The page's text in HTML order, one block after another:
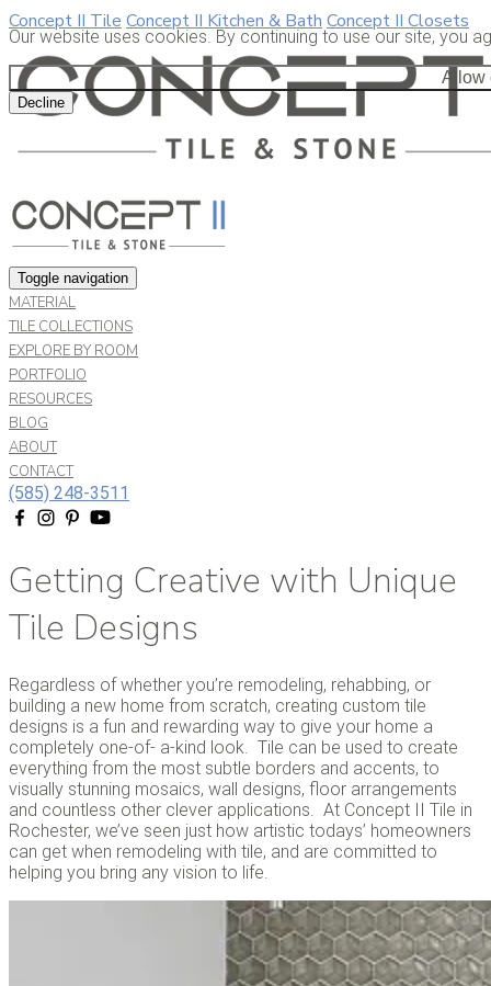
Our website uses cookies. By continuing to use our site, you
Allow
Decline
Concept II Tile Concept II Kitchen & Bath Concept II Closets
Toggle navigation
MATERIAL
TILE COLLECTIONS
EXPLORE BY ROOM
PORTFOLIO
RESOURCES
BLOG
ABOUT
CONTACT
(585) 248-3511
Getting Creative with Unique
Tile Designs
Regardless of whether you’re remodeling, rehabbing, or
building a new home from scratch, creating custom tile
designs is a fun and rewarding way to give your home a
completely one-of- a-kind look. Tile can be used to create
everything from the most subtle borders and accents, to
visually stunning mosaics, wall designs, floor arrangements
and countless other clever applications. At Concept II Tile in
Rochester, we’ve seen just how artistic todays’ homeowners
can get when remodeling with tile, and are committed to
helping you bring any vision to life.